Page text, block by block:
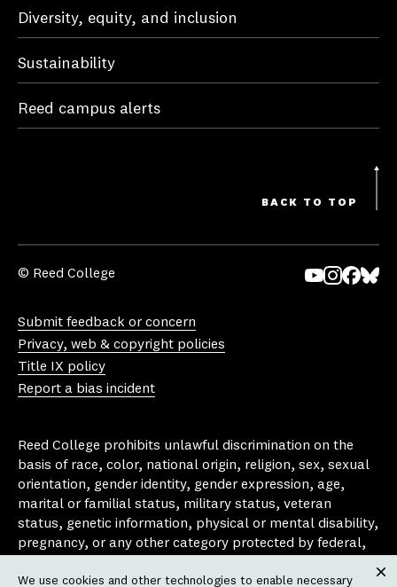
Diversity, equity, and inclusion
Sustainability
Reed campus alerts
BACK TO TOP
© Reed College
Submit feedback or concern
Privacy, web & copyright policies
Title IX policy
Report a bias incident
Reed College prohibits unlawful discrimination on the
basis of race, color, national origin, religion, sex, sexual
orientation, gender identity, gender expression, age,
marital or familial status, military status, veteran
status, genetic information, physical or mental disability,
pregnancy, or any other category protected by federal,
area, activity or operation of the college, including in its
We use cookies and other technologies to enable necessary